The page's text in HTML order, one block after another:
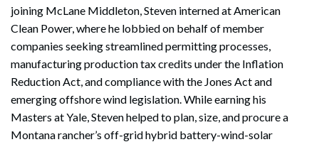
joining McLane Middleton, Steven interned at American
Clean Power, where he lobbied on behalf of member
companies seeking streamlined permitting processes,
manufacturing production tax credits under the Inflation
Reduction Act, and compliance with the Jones Act and
emerging offshore wind legislation. While earning his
Masters at Yale, Steven helped to plan, size, and procure a
Montana rancher’s off-grid hybrid battery-wind-solar